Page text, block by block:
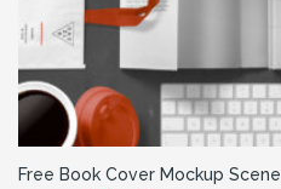
Free Book Cover Mockup Scene